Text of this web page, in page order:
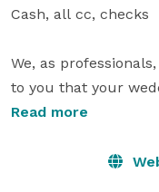
Cash, all cc, checks
We, as
to you that your
with timeless
joy and love of the
Read more